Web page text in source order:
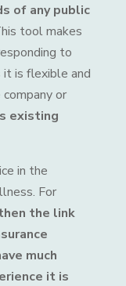
of any public
tool makes
to
is flexible and
or
existing
in the
For
the link
much
it is